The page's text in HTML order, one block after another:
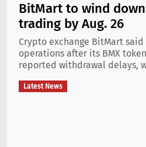
BitMart to wind
trading by Aug. 26
Crypto exchange BitMart
operations after its BMX
reported withdrawal delays,
Latest News